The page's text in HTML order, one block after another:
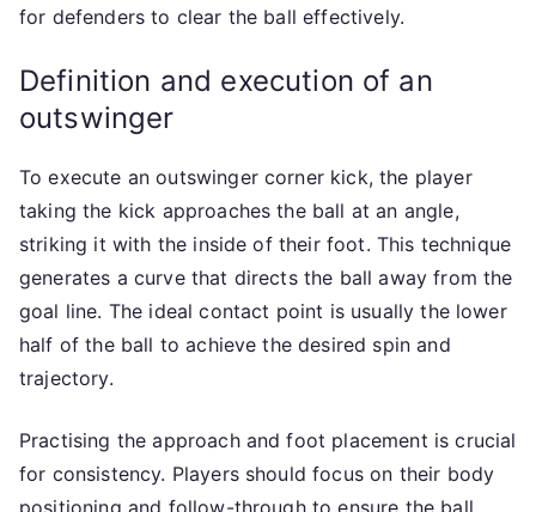
for defenders to clear the ball effectively.
Definition and execution of an
outswinger
To execute an outswinger corner kick, the player
taking the kick approaches the ball at an angle,
striking it with the inside of their foot. This technique
generates a curve that directs the ball away from the
goal line. The ideal contact point is usually the lower
half of the ball to achieve the desired spin and
trajectory.
Practising the approach and foot placement is crucial
for consistency. Players should focus on their body